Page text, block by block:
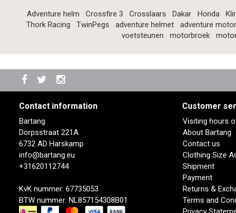
Adventure helm Crossfire 3 Crosslaars Dakar Honda
Thork Racing
TwinPegs adventure helmet adventure motor
voetsteunen
motorbroek
Contact information
Bartang
Dorpsstraat 221A
6732 AD Harskamp
info@bartang.eu
+31620112744
KvK nummer: 67735053
BTW nummer: NL857154308B01
Customer
Visiting hours
About Bartang
Contact us
Clothing Size
Shipment
Payment
Returns &
Terms and